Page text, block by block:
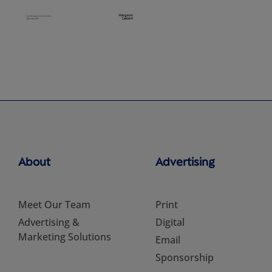
About
Meet Our Team
Advertising &
Marketing Solutions
Advertising
Print
Digital
Email
Sponsorship